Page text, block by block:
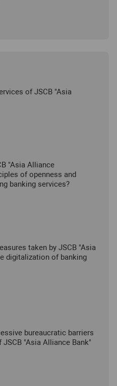
of JSCB "Asia
"Asia Alliance
of openness and
banking services?
taken by JSCB "Asia
digitalization of banking
bureaucratic barriers
"Asia Alliance Bank"